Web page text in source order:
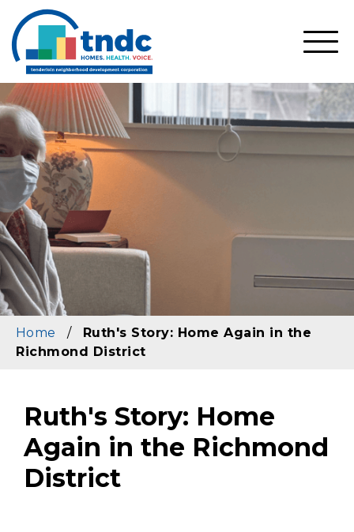
main
content
Home /
Ruth's Story: Home Again in the
Richmond District
Ruth's Story: Home
Again in the Richmond
District